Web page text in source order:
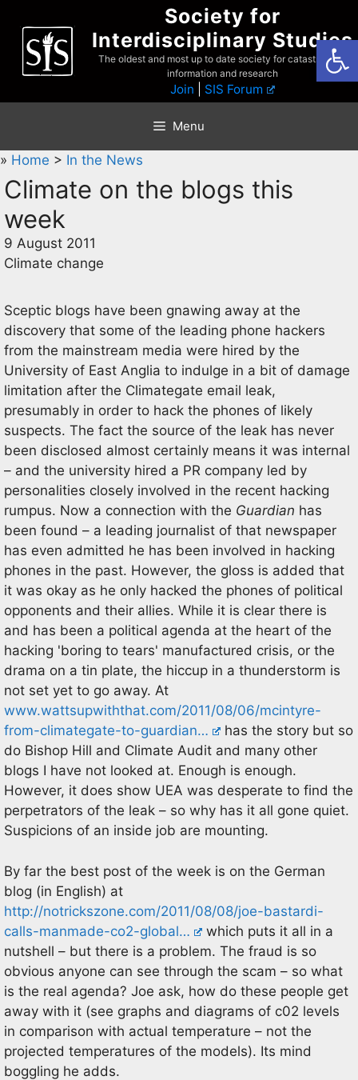
content
Society for
Interdisciplinary Studies
The oldest and most up to date society for catastrophist
information and research
Join SIS Forum
Menu
» Home > In the News
Climate on the blogs this
week
9 August 2011
Climate change
Sceptic blogs have been gnawing away at the
discovery that some of the leading phone hackers
from the mainstream media were hired by the
University of East Anglia to indulge in a bit of damage
limitation after the Climategate email leak,
presumably in order to hack the phones of likely
suspects. The fact the source of the leak has never
been disclosed almost certainly means it was internal
– and the university hired a PR company led by
personalities closely involved in the recent hacking
rumpus. Now a connection with the Guardian has
been found – a leading journalist of that newspaper
has even admitted he has been involved in hacking
phones in the past. However, the gloss is added that
it was okay as he only hacked the phones of political
opponents and their allies. While it is clear there is
and has been a political agenda at the heart of the
hacking 'boring to tears' manufactured crisis, or the
drama on a tin plate, the hiccup in a thunderstorm is
not set yet to go away. At
www.wattsupwiththat.com/2011/08/06/mcintyre-
from-climategate-to-guardian…
has the story but so
do Bishop Hill and Climate Audit and many other
blogs I have not looked at. Enough is enough.
However, it does show UEA was desperate to find the
perpetrators of the leak – so why has it all gone quiet.
Suspicions of an inside job are mounting.
By far the best post of the week is on the German
blog (in English) at
http://notrickszone.com/2011/08/08/joe-bastardi-
calls-manmade-co2-global…
which puts it all in a
nutshell – but there is a problem. The fraud is so
obvious anyone can see through the scam – so what
is the real agenda? Joe ask, how do these people get
away with it (see graphs and diagrams of c02 levels
in comparison with actual temperature – not the
projected temperatures of the models). Its mind
boggling he adds.